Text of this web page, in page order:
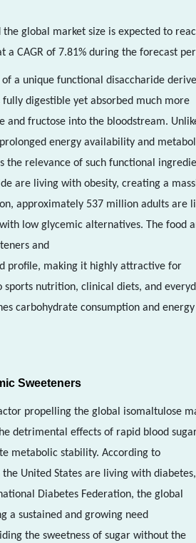
the global market size is expected to
a CAGR of 7.81% during the forecast
a unique functional disaccharide
digestible yet absorbed much more
and fructose into the bloodstream.
energy availability and
the relevance of such functional
are living with obesity, creating a
approximately 537 million adults are
low glycemic alternatives. The food
and
profile, making it highly attractive for
nutrition, clinical diets, and
carbohydrate consumption and energy
Sweeteners
propelling the global isomaltulose
detrimental effects of rapid blood
metabolic stability. According to
United States are living with diabetes,
Diabetes Federation, the global
a sustained and growing need
the sweetness of sugar without the